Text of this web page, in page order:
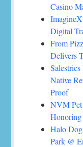
Casino
Digital
From
Delivers
Native
Proof
NVM Pet
Honoring
Halo
Park @